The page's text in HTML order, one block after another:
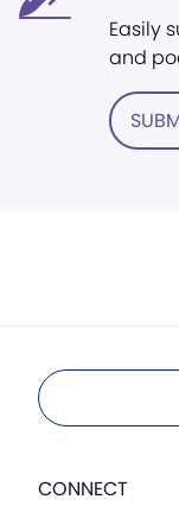
Easily
and
CONNECT